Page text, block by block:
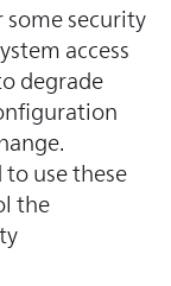
security
access
degrade
use these
the